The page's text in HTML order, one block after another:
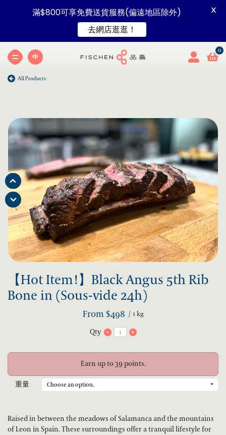
中
All Products
【Hot Item!】Black Angus 5th Rib
Bone in (Sous-vide 24h)
Raised in between the meadows of Salamanca and the mountains
of Leon in Spain. These surroundings offer a tranquil lifestyle for
From$498 1 kg
Qty
Earn up to 39 points.
重量
滿$800可享免費送貨服務(偏遠地區除外)
去網店逛逛！
X